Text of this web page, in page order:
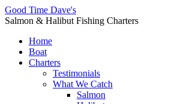
Good Time Dave's
Salmon & Halibut Fishing Charters
Home
Boat
Charters
Testimonials
What We Catch
Salmon